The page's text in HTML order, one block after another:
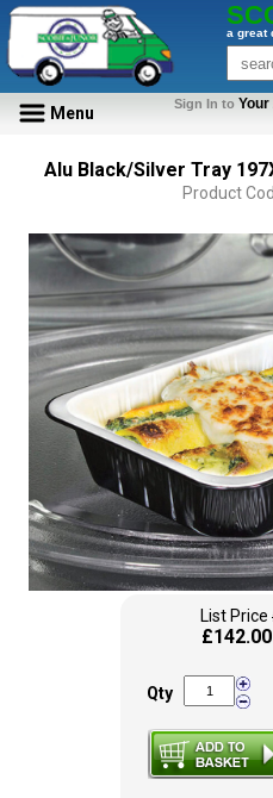
a great
Menu Sign In to
Alu Black/Silver Tray
Product
List Price
£142.00
Qty